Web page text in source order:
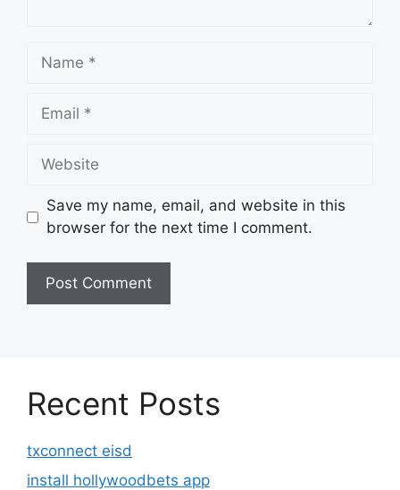
Name
Email
Website
Save my name, email, and website in this
browser for the next time I comment.
Recent Posts
txconnect eisd
install hollywoodbets app